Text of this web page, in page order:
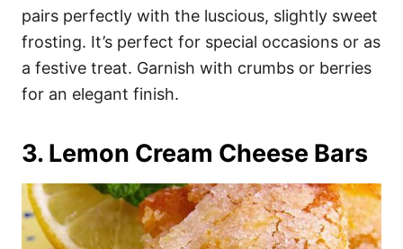
pairs perfectly with the luscious, slightly sweet
frosting. It’s perfect for special occasions or as
a festive treat. Garnish with crumbs or berries
for an elegant finish.
3. Lemon Cream Cheese Bars